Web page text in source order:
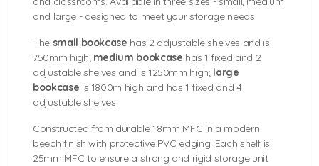
and large - designed to meet your storage needs.
The small bookcase has 2 adjustable shelves and is
750mm high; medium bookcase has 1 fixed and 2
adjustable shelves and is 1250mm high; large
bookcase is 1800m high and has 1 fixed and 4
adjustable shelves.
Constructed from durable 18mm MFC in a modern
beech finish with protective PVC edging. Each shelf is
25mm MFC to ensure a strong and rigid storage unit